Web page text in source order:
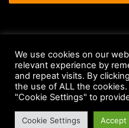
Anti-Spam Policy
Earnings Disclaimer
Fair
Privacy Policy
Social Media
We use cookies on our
relevant experience by
and repeat visits. By
the use of ALL the
"Cookie Settings" to
Cookie Settings Accept